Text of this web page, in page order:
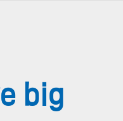
big